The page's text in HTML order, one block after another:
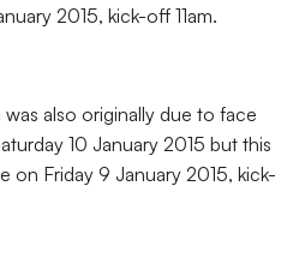
2015, kick-off 11am.
was also originally due to face
10 January 2015 but this
on Friday 9 January 2015, kick-